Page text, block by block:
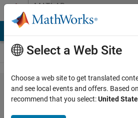
Skip to contentMATLAB
Answers
How can I
use
Select a Web Site
Choose a web site to get translated
and see local events and offers. Based
recommend that you select:United